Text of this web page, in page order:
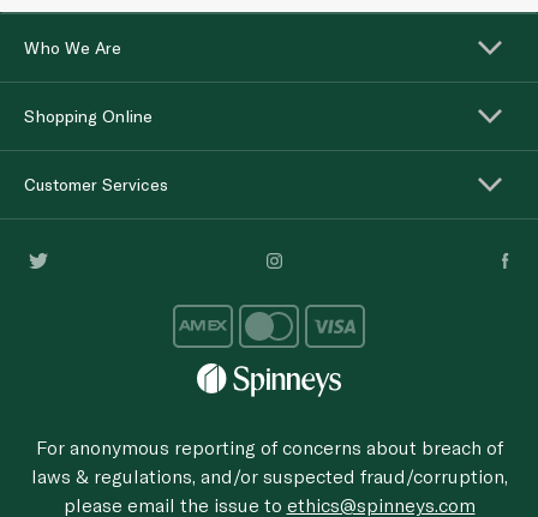
Who We Are
Shopping Online
Customer Services
For anonymous reporting of concerns about breach of
laws & regulations, and/or suspected fraud/corruption,
please email the issue to ethics@spinneys.com